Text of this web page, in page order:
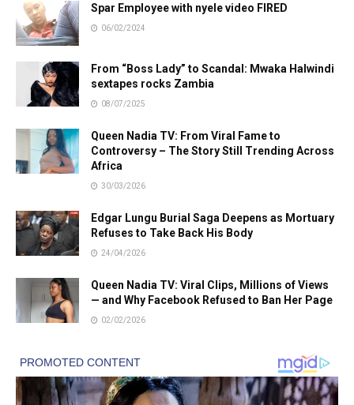
Spar Employee with nyele video FIRED
06/02/2024
From “Boss Lady” to Scandal: Mwaka Halwindi
sextapes rocks Zambia
08/07/2025
Queen Nadia TV: From Viral Fame to
Controversy – The Story Still Trending Across
Africa
30/03/2026
Edgar Lungu Burial Saga Deepens as Mortuary
Refuses to Take Back His Body
24/04/2026
Queen Nadia TV: Viral Clips, Millions of Views
— and Why Facebook Refused to Ban Her Page
02/02/2026